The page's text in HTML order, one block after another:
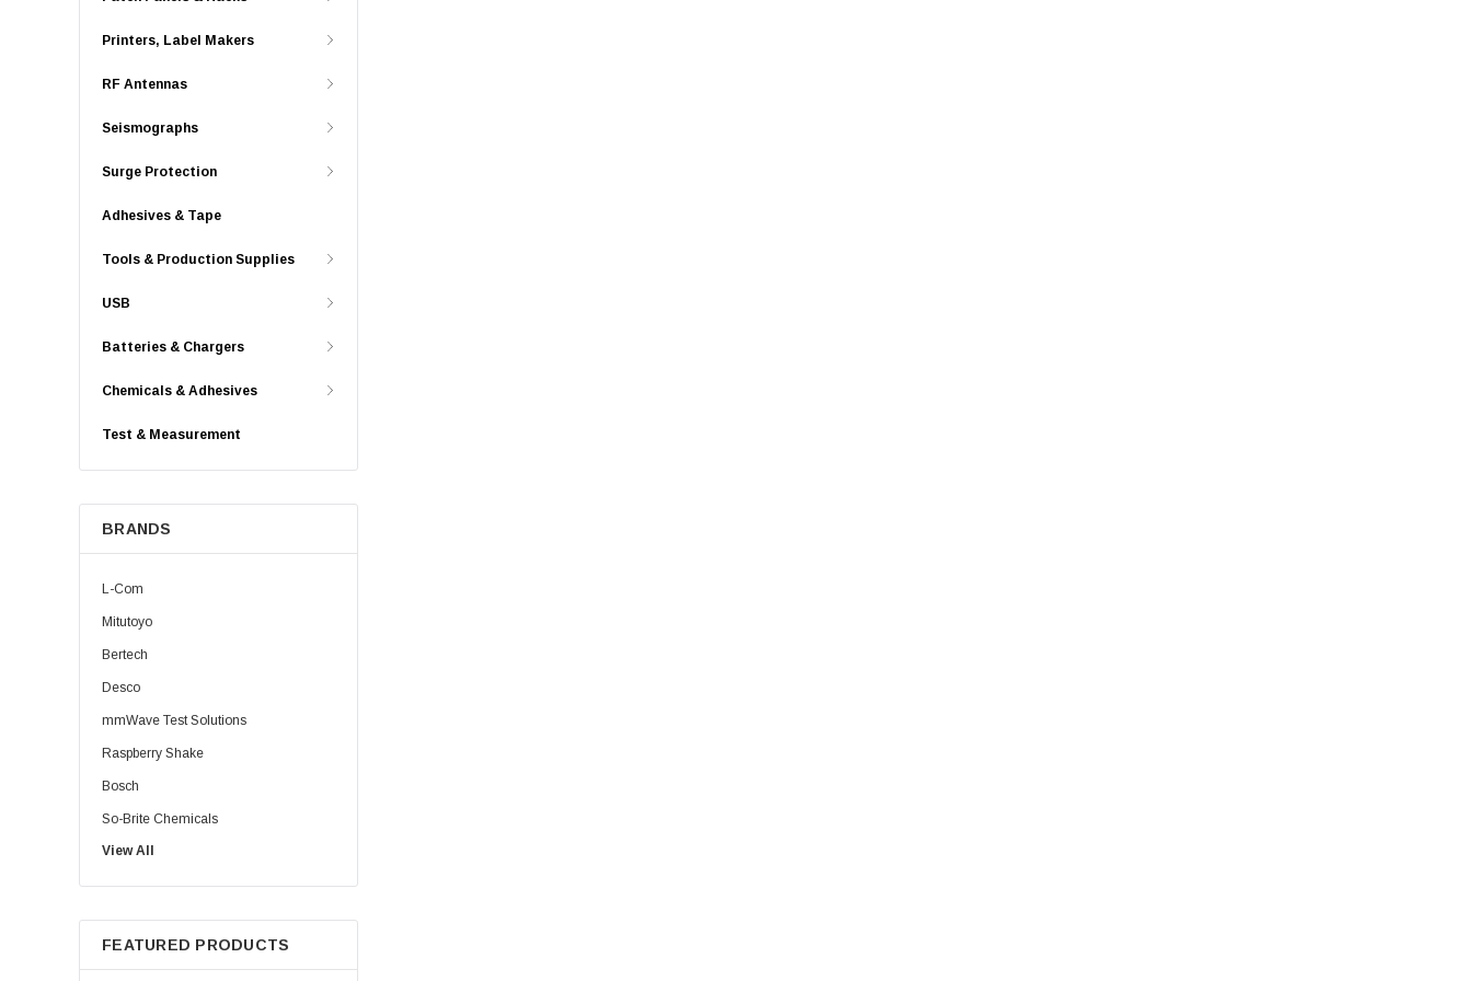
Printers, Label Makers
RF Antennas
Seismographs
Surge Protection
Adhesives & Tape
Tools & Production Supplies
USB
Batteries & Chargers
Chemicals & Adhesives
Test & Measurement
BRANDS
L-Com
Mitutoyo
Bertech
Desco
mmWave Test Solutions
Raspberry Shake
Bosch
So-Brite Chemicals
Noco
Berkshire
View All
FEATURED PRODUCTS